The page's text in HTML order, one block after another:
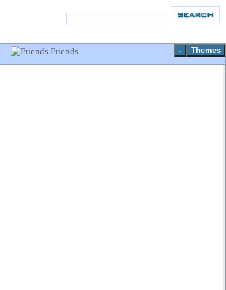
Themes
-
Friends